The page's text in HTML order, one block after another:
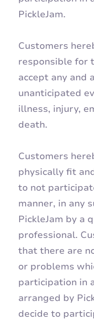
PickleJam.
Customers
responsible for
accept any and
unanticipated
illness, injury,
death.
Customers
physically fit
to not
manner, in any
PickleJam by a
professional.
that there are
or problems
participation in
arranged by
decide to